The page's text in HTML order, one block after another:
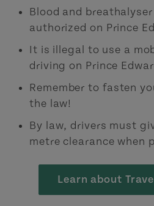
Blood and
authorized on Prince
It is illegal to use a
driving on Prince
Remember to fasten
the law!
By law, drivers must
metre clearance when
Learn about